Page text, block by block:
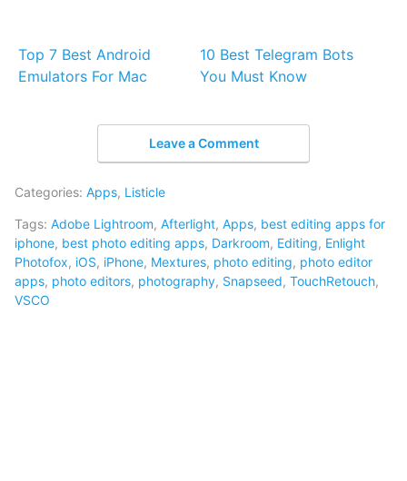
Top 7 Best Android
Emulators For Mac
10 Best Telegram Bots
You Must Know
Leave a Comment
Categories: Apps, Listicle
Tags: Adobe Lightroom, Afterlight, Apps, best editing apps for
iphone, best photo editing apps, Darkroom, Editing, Enlight
Photofox, iOS, iPhone, Mextures, photo editing, photo editor
apps, photo editors, photography, Snapseed, TouchRetouch,
VSCO